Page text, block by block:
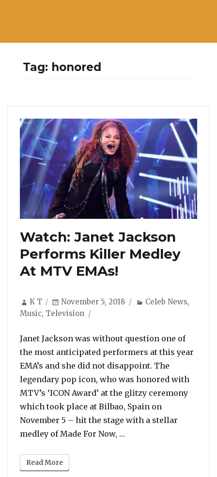
Tag: honored
Watch: Janet Jackson
Performs Killer Medley
At MTV EMAs!
Author
K T
Posted
on
November 5, 2018 Categories
Celeb News,
Music, Television
Janet Jackson was without question one of
the most anticipated performers at this year
EMA’s and she did not disappoint. The
legendary pop icon, who was honored with
MTV’s ‘ICON Award’ at the glitzy ceremony
which took place at Bilbao, Spain on
November 5 – hit the stage with a stellar
medley of Made For Now, …
Read More